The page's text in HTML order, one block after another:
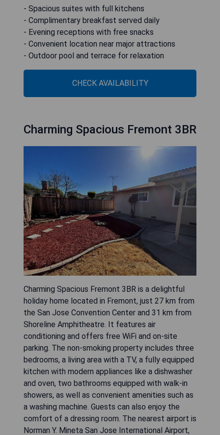
- Spacious suites with full kitchens
- Complimentary breakfast served daily
- Evening receptions with free snacks
- Convenient location near major attractions
- Outdoor pool and terrace for relaxation
CHECK AVAILABILITY
Charming Spacious Fremont 3BR
Charming Spacious Fremont 3BR is a delightful
holiday home located in Fremont, just 27 km from
the San Jose Convention Center and 31 km from
Shoreline Amphitheatre. It features air
conditioning and offers free WiFi and on-site
parking. The non-smoking property includes three
bedrooms, a living area with a TV, a fully equipped
kitchen with modern appliances like a dishwasher
and oven, two bathrooms equipped with walk-in
showers, as well as convenient amenities such as
a washing machine. Guests can also enjoy the
comfort of a dressing room. The nearest airport is
Norman Y. Mineta San Jose International Airport,